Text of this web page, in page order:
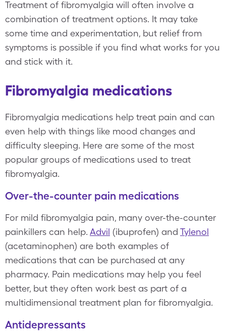
Treatment of fibromyalgia will often involve a
combination of treatment options. It may take
some time and experimentation, but relief from
symptoms is possible if you find what works for you
and stick with it.
Fibromyalgia medications
Fibromyalgia medications help treat pain and can
even help with things like mood changes and
difficulty sleeping. Here are some of the most
popular groups of medications used to treat
fibromyalgia.
Over-the-counter pain medications
For mild fibromyalgia pain, many over-the-counter
painkillers can help. Advil (ibuprofen) and Tylenol
(acetaminophen) are both examples of
medications that can be purchased at any
pharmacy. Pain medications may help you feel
better, but they often work best as part of a
multidimensional treatment plan for fibromyalgia.
Antidepressants